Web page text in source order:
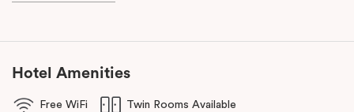
Hotel Amenities
Free WiFi Twin Rooms Available